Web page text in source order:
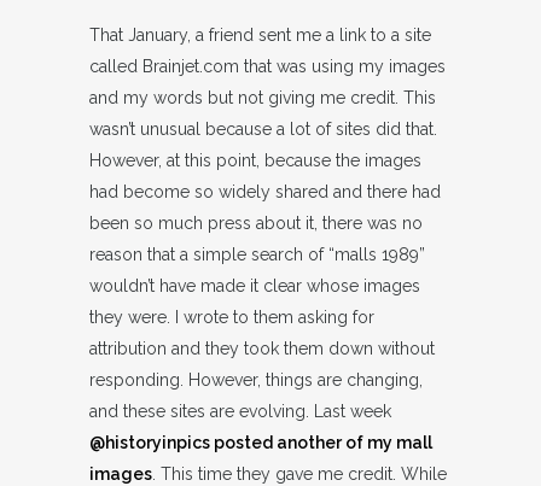
That January, a friend sent me a link to a site
called Brainjet.com that was using my images
and my words but not giving me credit. This
wasn’t unusual because a lot of sites did that.
However, at this point, because the images
had become so widely shared and there had
been so much press about it, there was no
reason that a simple search of “malls 1989”
wouldn’t have made it clear whose images
they were. I wrote to them asking for
attribution and they took them down without
responding. However, things are changing,
and these sites are evolving. Last week
@historyinpics posted another of my mall
images. This time they gave me credit. While